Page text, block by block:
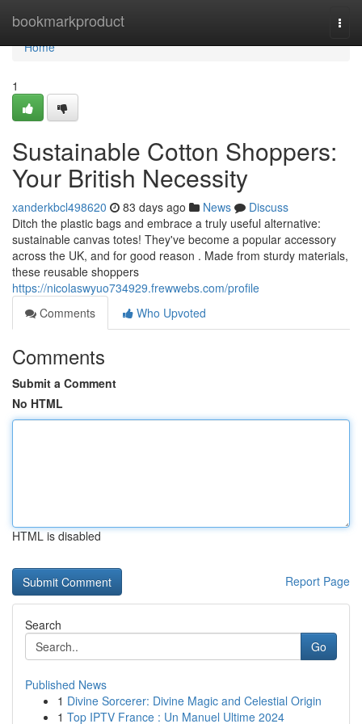
bookmarkproduct
Home
Home
1
Sustainable Cotton Shoppers:
Your British Necessity
xanderkbcl498620 83 days ago News
Discuss
Ditch the plastic bags and embrace a truly useful alternative:
sustainable canvas totes! They've become a popular accessory
across the UK, and for good reason . Made from sturdy materials,
these reusable shoppers
https://nicolaswyuo734929.frewwebs.com/profile
Comments
Who Upvoted
Comments
Submit a Comment
No HTML
HTML is disabled
Report Page
Search
Go
Published News
1 Divine Sorcerer: Divine Magic and Celestial Origin
1 Top IPTV France : Un Manuel Ultime 2024